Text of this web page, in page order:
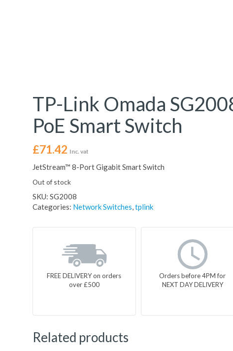
TP-Link Omada
PoE Smart Switch
£71.42 Inc. vat
JetStream™ 8-Port Gigabit Smart Switch
Out of stock
SKU: SG2008
Categories: Network Switches,tplink
FREE DELIVERY on orders
over £500
Orders before 4PM for
NEXT DAY DELIVERY
Related products